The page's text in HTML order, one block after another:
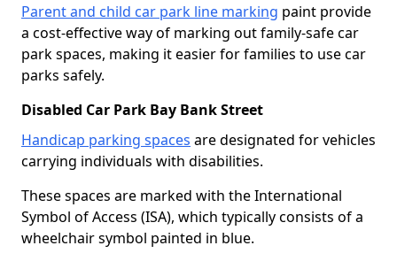
Parent and child car park line marking paint provide
a cost-effective way of marking out family-safe car
park spaces, making it easier for families to use car
parks safely.
Disabled Car Park Bay Bank Street
Handicap parking spaces are designated for vehicles
carrying individuals with disabilities.
These spaces are marked with the International
Symbol of Access (ISA), which typically consists of a
wheelchair symbol painted in blue.